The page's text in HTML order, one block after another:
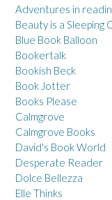
Adventures in
Beauty is a Sleeping
Blue Book Balloon
Bookertalk
Bookish Beck
Book Jotter
Books Please
Calmgrove
Calmgrove Books
David's Book World
Desperate Reader
Dolce Bellezza
Elle Thinks